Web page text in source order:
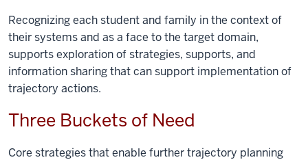
Recognizing each student and family in the context of
their systems and as a face to the target domain,
supports exploration of strategies, supports, and
information sharing that can support implementation of
trajectory actions.
Three Buckets of Need
Core strategies that enable further trajectory planning